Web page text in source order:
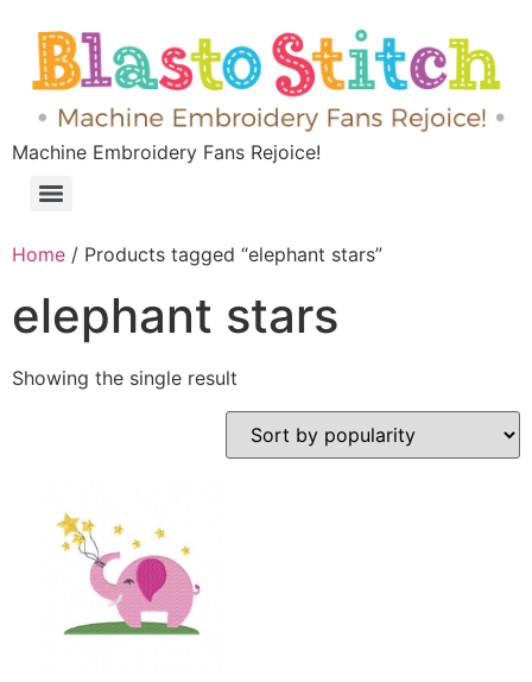
Machine Embroidery Fans Rejoice!
Home / Products tagged “elephant stars”
elephant stars
Showing the single result